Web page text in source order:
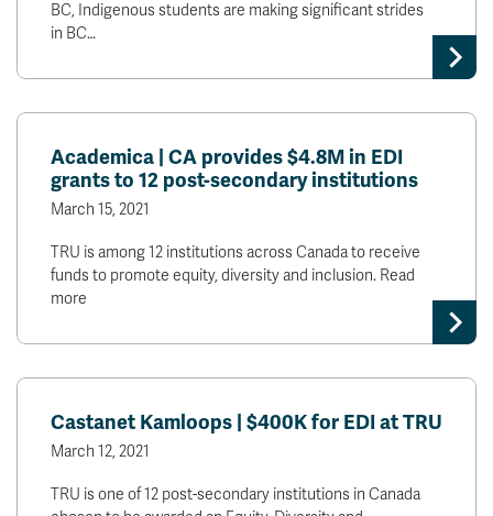
BC, Indigenous students are making significant strides
in BC…
Academica | CA provides $4.8M in EDI
grants to 12 post-secondary institutions
March 15, 2021
TRU is among 12 institutions across Canada to receive
funds to promote equity, diversity and inclusion. Read
more
Castanet Kamloops | $400K for EDI at TRU
March 12, 2021
TRU is one of 12 post-secondary institutions in Canada